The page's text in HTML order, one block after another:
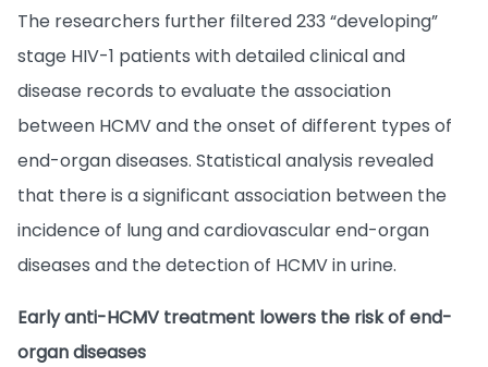
The researchers further filtered 233 “developing”
stage HIV-1 patients with detailed clinical and
disease records to evaluate the association
between HCMV and the onset of different types of
end-organ diseases. Statistical analysis revealed
that there is a significant association between the
incidence of lung and cardiovascular end-organ
diseases and the detection of HCMV in urine.
Early anti-HCMV treatment lowers the risk of end-
organ diseases